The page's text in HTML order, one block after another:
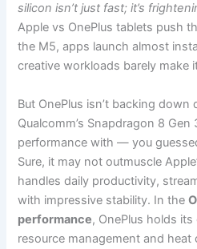
silicon isn’t just fast; it’s
Apple vs OnePlus tablets push
the M5, apps launch almost
creative workloads barely make
But OnePlus isn’t backing down
Qualcomm’s Snapdragon 8
performance with — you
Sure, it may not outmuscle
handles daily productivity,
with impressive stability. In the
performance, OnePlus holds
resource management and